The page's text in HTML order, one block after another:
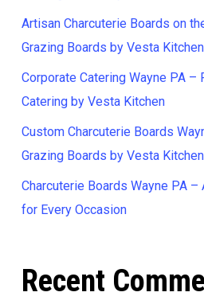
Artisan Charcuterie Boards on
Grazing Boards by Vesta Kitchen
Corporate Catering Wayne PA
Catering by Vesta Kitchen
Custom Charcuterie Boards
Grazing Boards by Vesta Kitchen
Charcuterie Boards Wayne PA –
for Every Occasion
Recent